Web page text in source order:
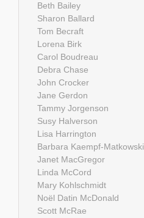
Beth Bailey
Sharon Ballard
Tom Becraft
Lorena Birk
Carol Boudreau
Debra Chase
John Crocker
Jane Gerdon
Tammy Jorgenson
Susy Halverson
Lisa Harrington
Barbara Kaempf-Matkowski
Janet MacGregor
Linda McCord
Mary Kohlschmidt
Noël Datin McDonald
Scott McRae